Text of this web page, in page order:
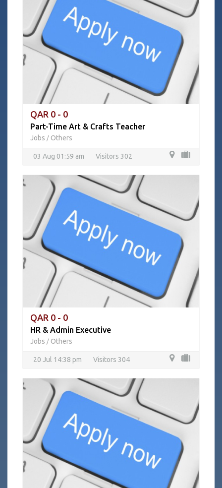
QAR 0 - 0
Part-Time Art & Crafts Teacher
Jobs / Others
03 Aug 01:59 am Visitors 302
QAR 0 - 0
HR & Admin Executive
Jobs / Others
20 Jul 14:38 pm Visitors 304